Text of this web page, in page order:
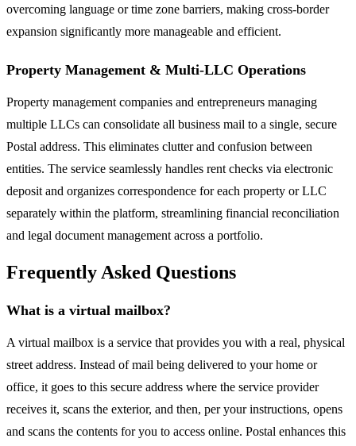
overcoming language or time zone barriers, making cross-border
expansion significantly more manageable and efficient.
Property Management & Multi-LLC Operations
Property management companies and entrepreneurs managing
multiple LLCs can consolidate all business mail to a single, secure
Postal address. This eliminates clutter and confusion between
entities. The service seamlessly handles rent checks via electronic
deposit and organizes correspondence for each property or LLC
separately within the platform, streamlining financial reconciliation
and legal document management across a portfolio.
Frequently Asked Questions
What is a virtual mailbox?
A virtual mailbox is a service that provides you with a real, physical
street address. Instead of mail being delivered to your home or
office, it goes to this secure address where the service provider
receives it, scans the exterior, and then, per your instructions, opens
and scans the contents for you to access online. Postal enhances this